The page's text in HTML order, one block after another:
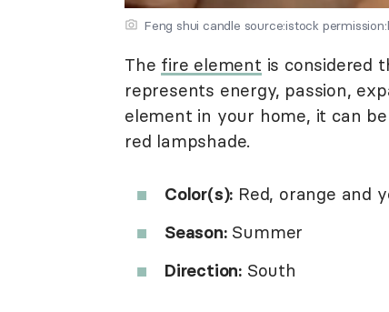
Feng shui candle source:istock
The fire element is considered
represents energy, passion,
element in your home, it can
red lampshade.
Color(s): Red, orange and
Season:Summer
Direction: South